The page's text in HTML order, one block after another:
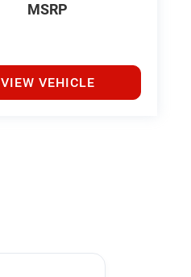
MSRP
VIEW VEHICLE